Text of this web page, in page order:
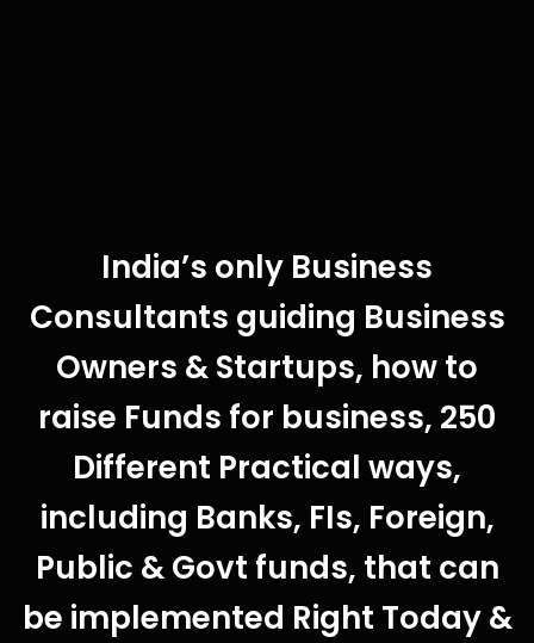
India’s only Business
Consultants guiding Business
Owners & Startups, how to
raise Funds for business, 250
Different Practical ways,
including Banks, FIs, Foreign,
Public & Govt funds, that can
be implemented Right Today &